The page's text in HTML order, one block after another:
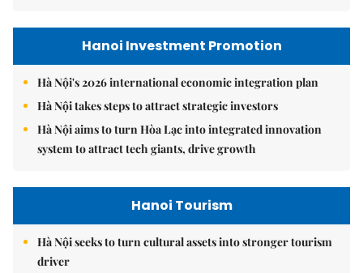
Hanoi Investment Promotion
Hà Nội's 2026 international economic integration plan
Hà Nội takes steps to attract strategic investors
Hà Nội aims to turn Hòa Lạc into integrated innovation
system to attract tech giants, drive growth
Hanoi Tourism
Hà Nội seeks to turn cultural assets into stronger tourism
driver